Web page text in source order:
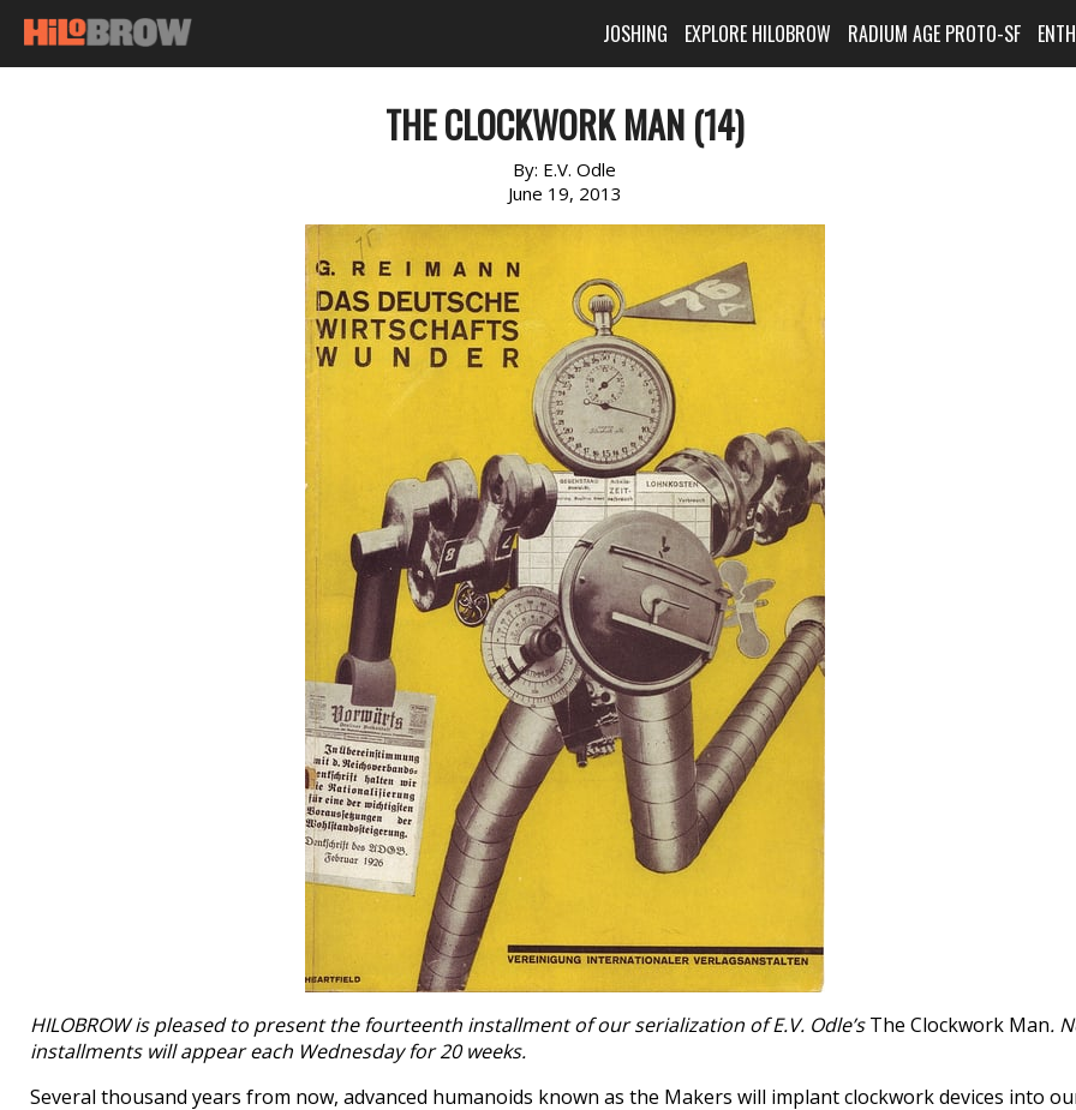
JOSHING EXPLORE HILOBROW RADIUM AGE PROTO-SF
THE CLOCKWORK MAN (14)
By: E.V. Odle
June 19, 2013
HILOBROW is pleased to present the fourteenth installment of our serialization of E.V. Odle’sThe Clockwork Man.
installments will appear each Wednesday for 20 weeks.
Several thousand years from now, advanced humanoids known as the Makers will implant clockwork devices into